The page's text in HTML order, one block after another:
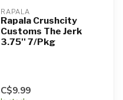
RAPALA
Rapala Crushcity
Customs The Jerk
3.75'' 7/Pkg
C$9.99